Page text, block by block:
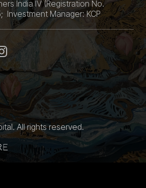
India IV (Registration No.
Investment Manager: KCP
All rights reserved.